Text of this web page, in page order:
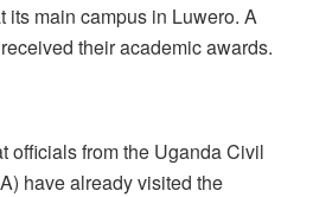
its main campus in Luwero. A
their academic awards.
officials from the Uganda Civil
have already visited the